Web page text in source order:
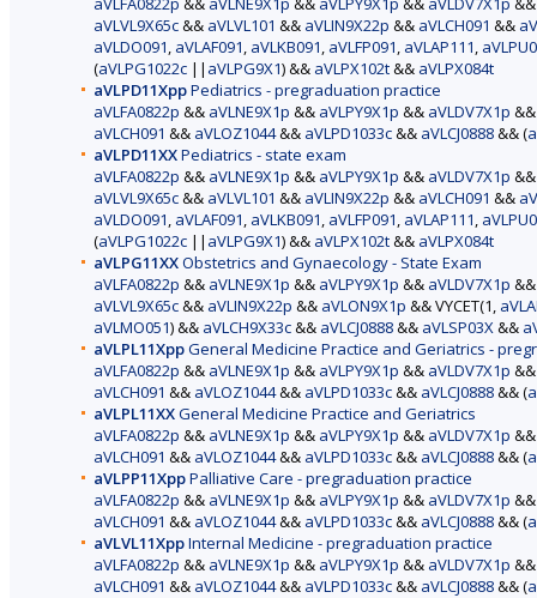
aVLVL9X65c&& aVLVL101 && aVLIN9X22p && aVLCH091 &&
aVLDO091, aVLAF091, aVLKB091, aVLFP091, aVLAP111,
(aVLPG1022c || aVLPG9X1) && aVLPX102t&& aVLPX084t
aVLPD11XppPediatrics - pregraduation practice
aVLFA0822p && aVLNE9X1p && aVLPY9X1p && aVLDV7X1p
aVLCH091 && aVLOZ1044&& aVLPD1033c&& aVLCJ0888&& (
aVLPD11XXPediatrics - state exam
aVLFA0822p && aVLNE9X1p && aVLPY9X1p && aVLDV7X1p
aVLVL9X65c&& aVLVL101 && aVLIN9X22p && aVLCH091 &&
aVLDO091, aVLAF091, aVLKB091, aVLFP091, aVLAP111,
(aVLPG1022c || aVLPG9X1) && aVLPX102t&& aVLPX084t
aVLPG11XXObstetrics and Gynaecology - State Exam
aVLFA0822p && aVLNE9X1p && aVLPY9X1p && aVLDV7X1p
aVLVL9X65c&& aVLIN9X22p && aVLON9X1p && VYCET(1,
aVLMO051) && aVLCH9X33c&& aVLCJ0888&& aVLSP03X&&
aVLPL11XppGeneral Medicine Practice and Geriatrics -
aVLFA0822p && aVLNE9X1p && aVLPY9X1p && aVLDV7X1p
aVLCH091 && aVLOZ1044&& aVLPD1033c&& aVLCJ0888&& (
aVLPL11XXGeneral Medicine Practice and Geriatrics
aVLFA0822p && aVLNE9X1p && aVLPY9X1p && aVLDV7X1p
aVLCH091 && aVLOZ1044&& aVLPD1033c&& aVLCJ0888&& (
aVLPP11XppPalliative Care - pregraduation practice
aVLFA0822p && aVLNE9X1p && aVLPY9X1p && aVLDV7X1p
aVLCH091 && aVLOZ1044&& aVLPD1033c&& aVLCJ0888&& (
aVLVL11XppInternal Medicine - pregraduation practice
aVLFA0822p && aVLNE9X1p && aVLPY9X1p && aVLDV7X1p
aVLCH091 && aVLOZ1044&& aVLPD1033c&& aVLCJ0888&& (